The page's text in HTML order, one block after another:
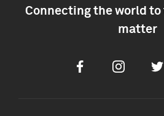
Connecting the world
matter
FacebookInstagram